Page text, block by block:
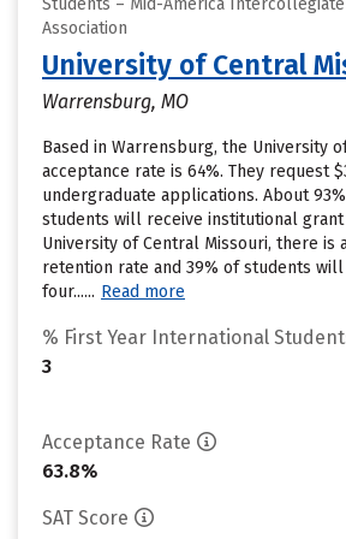
Students – Mid-America
Association
University of Central
Warrensburg, MO
Based in Warrensburg, the University
acceptance rate is 64%. They request
undergraduate applications. About
students will receive institutional grant
University of Central Missouri, there is
retention rate and 39% of students
four...... Read more
% First Year International
3
Acceptance Rate
63.8%
SAT Score